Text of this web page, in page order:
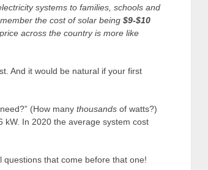
systems to families, schools and
the cost of solar being $9-$10
across the country is more like
And it would be natural if your first
(How many thousands of watts?)
kW. In 2020 the average system cost
questions that come before that one!